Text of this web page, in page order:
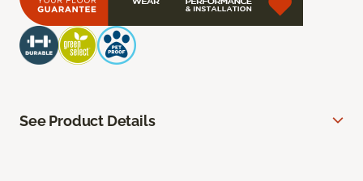
See Product Details